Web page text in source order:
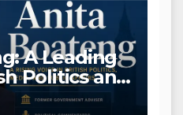
A Leading
Politics and